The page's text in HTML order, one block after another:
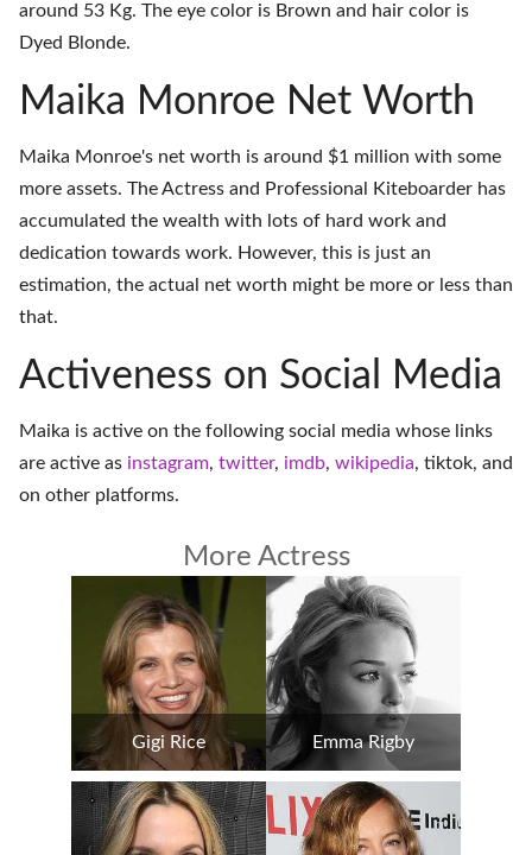
around 53 Kg. The eye color is Brown and hair color is
Dyed Blonde.
Maika Monroe Net Worth
Maika Monroe's net worth is around $1 million with some
more assets. The Actress and Professional Kiteboarder has
accumulated the wealth with lots of hard work and
dedication towards work. However, this is just an
estimation, the actual net worth might be more or less than
that.
Activeness on Social Media
Maika is active on the following social media whose links
are active as instagram, twitter, imdb, wikipedia, tiktok, and
on other platforms.
More Actress
Gigi Rice Emma Rigby